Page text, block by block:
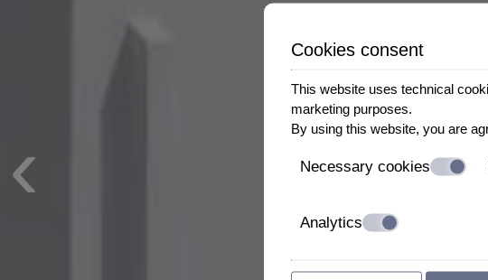
‹
Cookies consent
This website uses technical
marketing purposes.
By using this website, you are
Necessary cookies
Analytics